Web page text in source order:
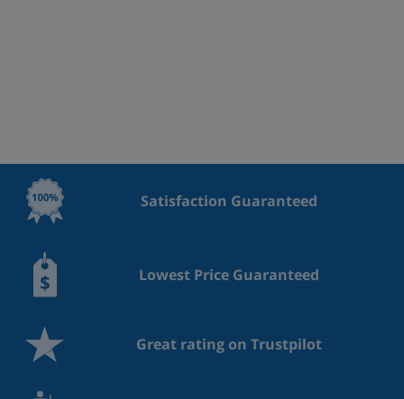
Satisfaction Guaranteed
Lowest Price Guaranteed
Great rating on Trustpilot